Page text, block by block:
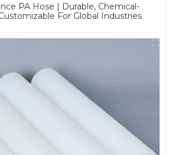
PA Hose | Durable, Chemical-
For Global Industries